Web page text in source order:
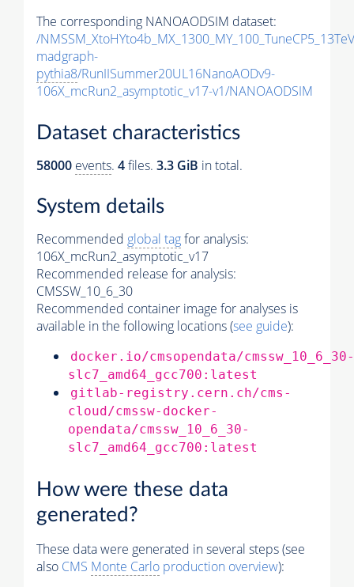
The corresponding NANOAODSIM dataset:
/
madgraph-
pythia8/RunIISummer20UL16NanoAODv9-
106X_mcRun2_asymptotic_v17-v1/NANOAODSIM
Dataset characteristics
58000 events. 4files. 3.3 GiB in total.
System details
Recommended global tagfor analysis:
106X_mcRun2_asymptotic_v17
Recommended release for analysis:
CMSSW_10_6_30
Recommended container image for analyses is
available in the following locations (see guide):
docker.io/cmsopendata/cmssw_10_6_30-
slc7_amd64_gcc700:latest
gitlab-registry.cern.ch/cms-
cloud/cmssw-docker-
opendata/cmssw_10_6_30-
slc7_amd64_gcc700:latest
How were these data
generated?
These data were generated in several steps (see
also CMS Monte Carlo production overview):